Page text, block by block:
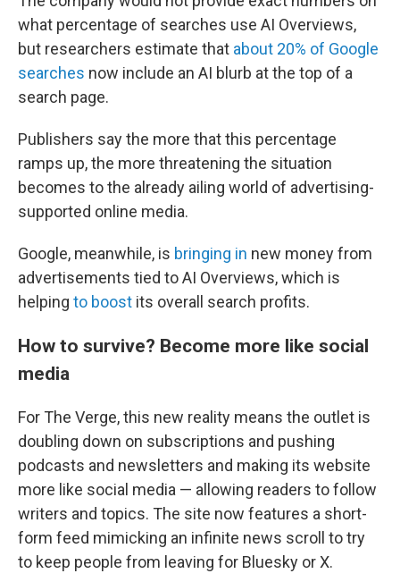
what percentage of searches use AI Overviews,
but researchers estimate that about 20% of Google
searches now include an AI blurb at the top of a
search page.
Publishers say the more that this percentage
ramps up, the more threatening the situation
becomes to the already ailing world of advertising-
supported online media.
Google, meanwhile, is bringing in new money from
advertisements tied to AI Overviews, which is
helping to boost its overall search profits.
How to survive? Become more like social
media
For The Verge, this new reality means the outlet is
doubling down on subscriptions and pushing
podcasts and newsletters and making its website
more like social media — allowing readers to follow
writers and topics. The site now features a short-
form feed mimicking an infinite news scroll to try
to keep people from leaving for Bluesky or X.